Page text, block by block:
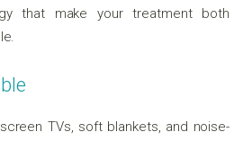
that make your treatment both
TVs, soft blankets, and noise-